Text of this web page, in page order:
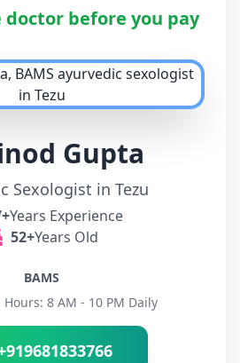
doctor before you pay
Gupta
Sexologist in Tezu
Years Experience
52+Years Old
BAMS
8 AM - 10 PM Daily